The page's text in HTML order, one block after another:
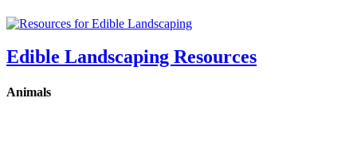
Edible Landscaping Resources
Animals